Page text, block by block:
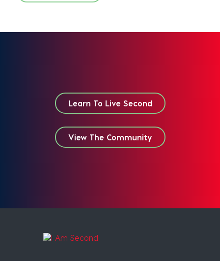
Learn To Live Second
View The Community